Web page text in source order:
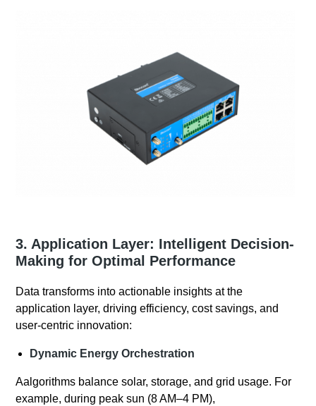
3. Application Layer: Intelligent Decision-
Making for Optimal Performance
Data transforms into actionable insights at the
application layer, driving efficiency, cost savings, and
user-centric innovation:
Dynamic Energy Orchestration
Aalgorithms balance solar, storage, and grid usage. For
example, during peak sun (8 AM–4 PM),